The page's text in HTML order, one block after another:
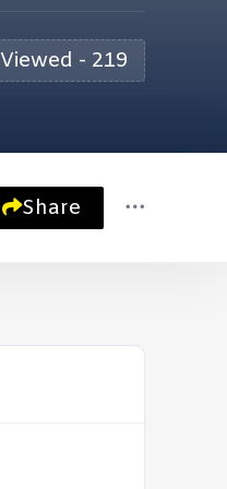
Viewed - 219
Share